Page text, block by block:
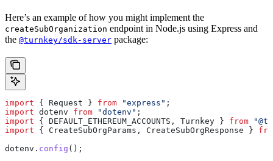
Here’s an example of how you might implement the
createSubOrganization endpoint in Node.js using Express and
the @turnkey/sdk-server package:
import { Request } from "express" ;
import dotenv from "dotenv" ;
import { DEFAULT_ETHEREUM_ACCOUNTS , Turnkey } from
import { CreateSubOrgParams , CreateSubOrgResponse }
dotenv . config ();